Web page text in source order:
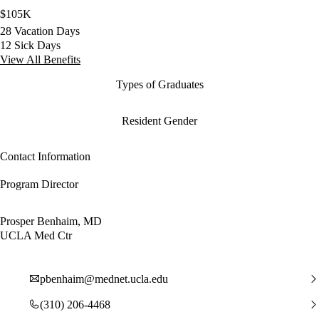
$105K
28 Vacation Days
12 Sick Days
View All Benefits
Types of Graduates
Resident Gender
Contact Information
Program Director
Prosper Benhaim, MD
UCLA Med Ctr
pbenhaim@mednet.ucla.edu
(310) 206-4468